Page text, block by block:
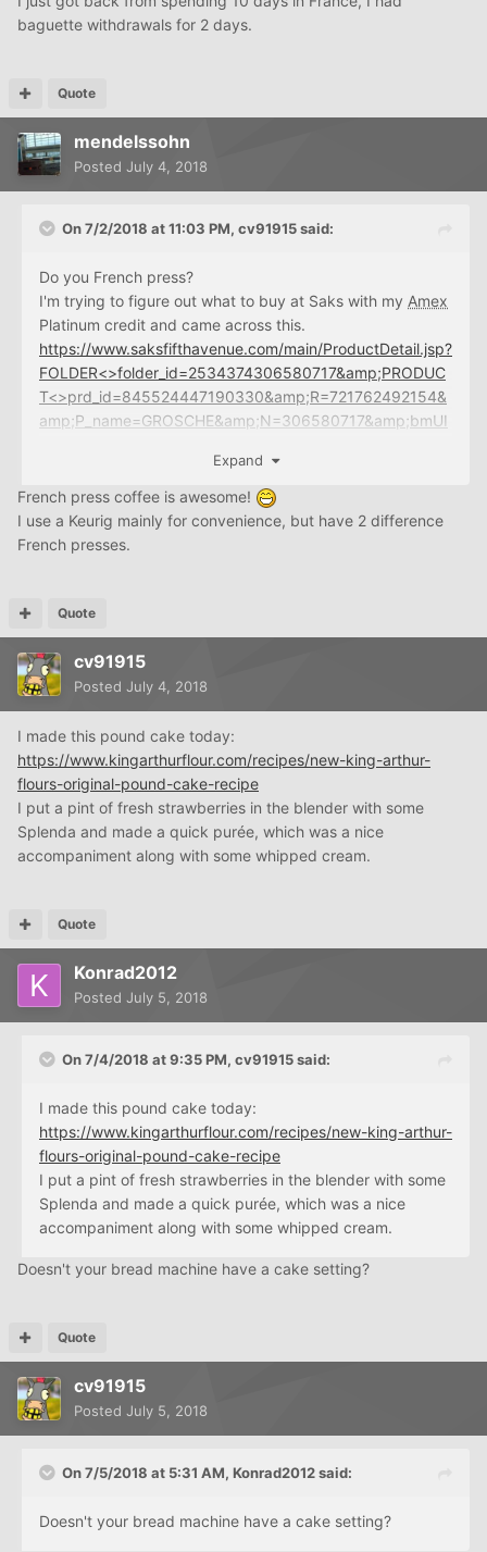
baguette withdrawals for 2 days.
Quote
mendelssohn
Posted July 4, 2018
On 7/2/2018 at 11:03 PM, cv91915said:
Do you French press?
I'm trying to figure out what to buy at Saks with my Amex
Platinum credit and came across this.
https://www.saksfifthavenue.com/main/ProductDetail.jsp?
FOLDER<>folder_id=2534374306580717&amp;PRODUC
T<>prd_id=845524447190330&amp;R=721762492154&
amp;P_name=GROSCHE&amp;N=306580717&amp;bmUI
Free is a pretty low barrier to trying something new. But
this has always looked like a messy process to me. I hate
washing dishes.
Expand
French press coffee is awesome!
I use a Keurig mainly for convenience, but have 2 difference
French presses.
Quote
cv91915
Posted July 4, 2018
I made this pound cake today:
https://www.kingarthurflour.com/recipes/new-king-arthur-
flours-original-pound-cake-recipe
I put a pint of fresh strawberries in the blender with some
Splenda and made a quick purée, which was a nice
accompaniment along with some whipped cream.
Quote
Konrad2012
Posted July 5, 2018
On 7/4/2018 at 9:35 PM, cv91915said:
I made this pound cake today:
https://www.kingarthurflour.com/recipes/new-king-arthur-
flours-original-pound-cake-recipe
I put a pint of fresh strawberries in the blender with some
Splenda and made a quick purée, which was a nice
accompaniment along with some whipped cream.
Doesn't your bread machine have a cake setting?
Quote
cv91915
Posted July 5, 2018
On 7/5/2018 at 5:31 AM, Konrad2012said:
Doesn't your bread machine have a cake setting?